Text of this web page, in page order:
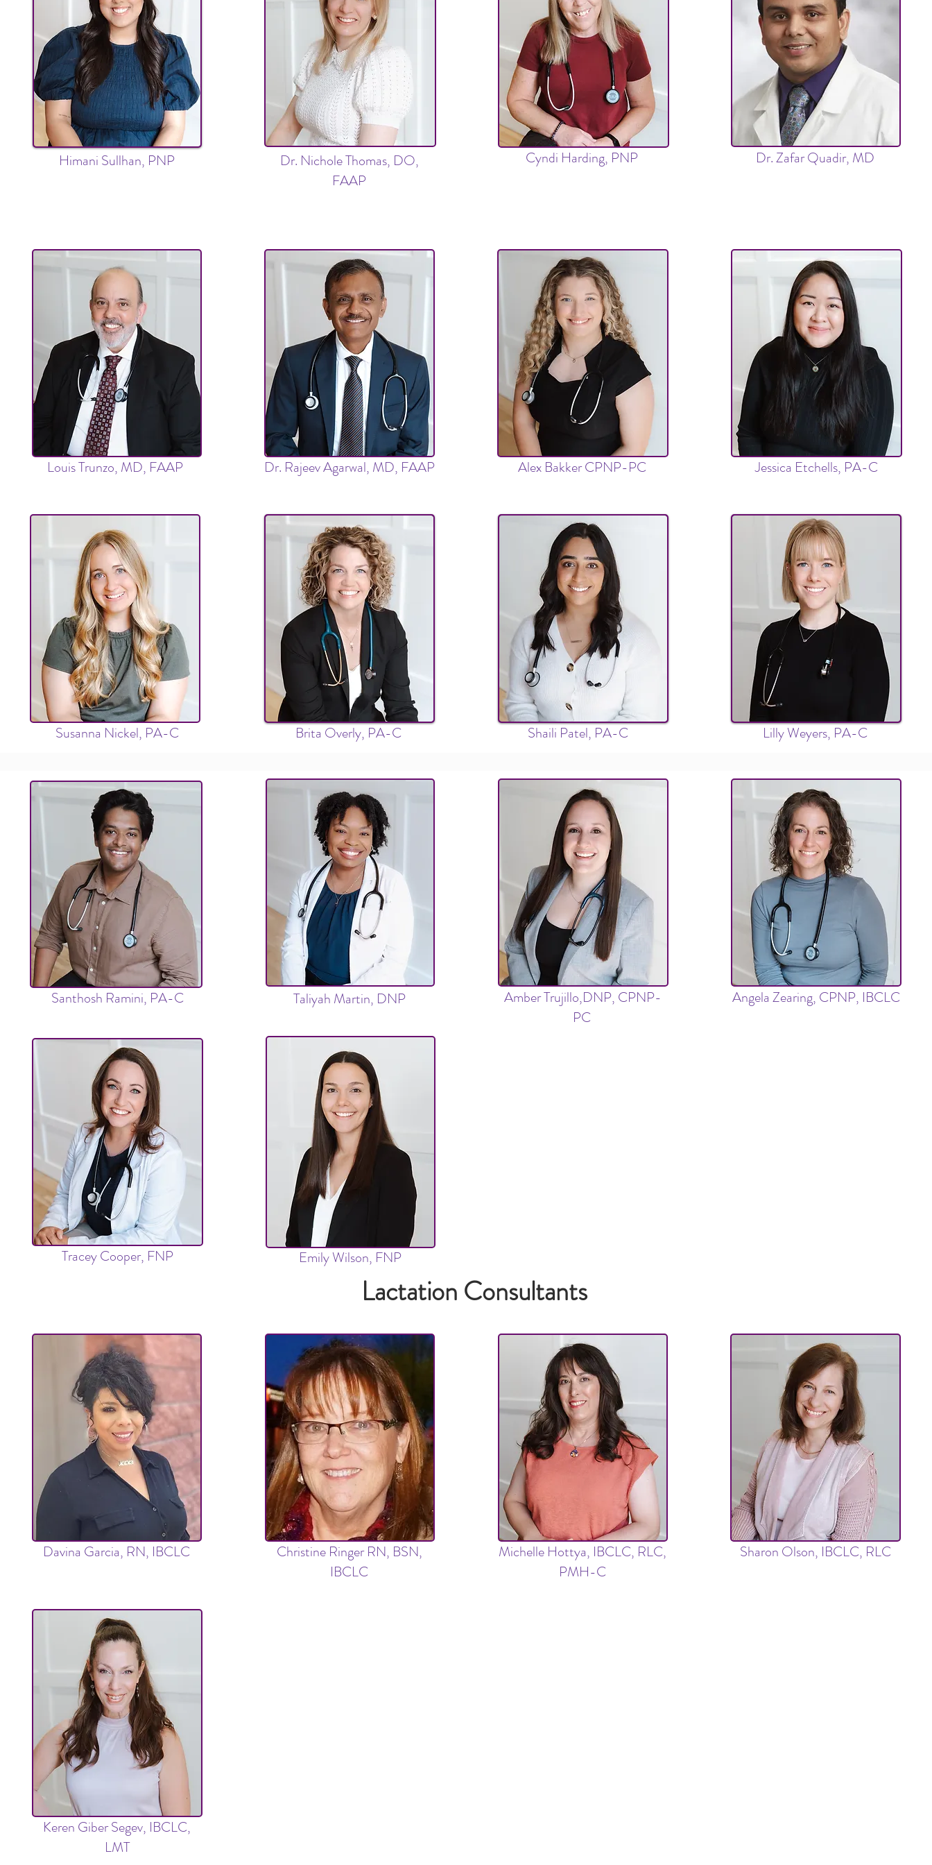
Himani Sullhan, PNP
Dr. Nichole Thomas, DO,
FAAP
Cyndi Harding, PNP Dr. Zafar Quadir, MD
Louis Trunzo, MD, FAAP Dr. Rajeev Agarwal, MD, FAAP Alex Bakker CPNP-PC Jessica Etchells, PA-C
Susanna Nickel, PA-C Brita Overly, PA-C Shaili Patel, PA-C Lilly Weyers, PA-C
Santhosh Ramini, PA-C Taliyah Martin, DNP
Amber Trujillo,DNP, CPNP-
PC
Angela Zearing, CPNP, IBCLC
Tracey Cooper, FNP Emily Wilson, FNP
Lactation Consultants
Davina Garcia, RN, IBCLC
Christine Ringer RN, BSN,
IBCLC
Michelle Hottya, IBCLC, RLC,
PMH-C
Sharon Olson, IBCLC, RLC
Keren Giber Segev, IBCLC,
LMT